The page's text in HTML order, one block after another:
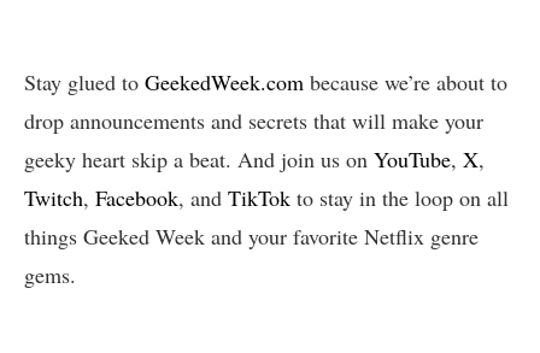
Stay glued to GeekedWeek.com because we’re about to
drop announcements and secrets that will make your
geeky heart skip a beat. And join us on YouTube, X,
Twitch, Facebook, and TikTok to stay in the loop on all
things Geeked Week and your favorite Netflix genre
gems.